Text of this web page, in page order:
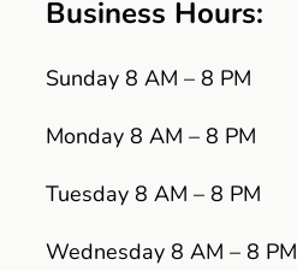
Business Hours:
Sunday 8 AM – 8 PM
Monday 8 AM – 8 PM
Tuesday 8 AM – 8 PM
Wednesday 8 AM – 8 PM